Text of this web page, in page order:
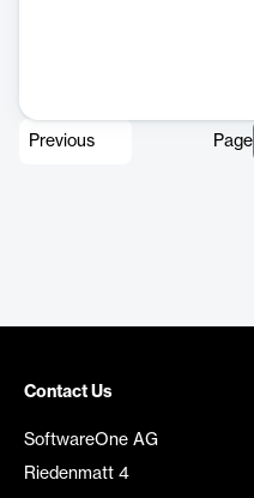
Previous Page
Contact Us
SoftwareOne AG
Riedenmatt 4